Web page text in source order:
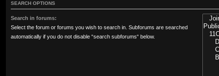
SEARCH OPTIONS
Search in forums:
Select the forum or forums you wish to search in. Subforums are searched
automatically if you do not disable “search subforums“ below.